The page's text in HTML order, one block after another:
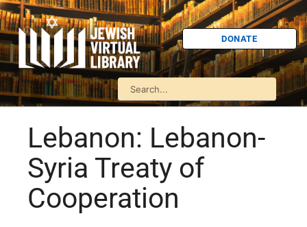
DONATE
Lebanon: Lebanon-
Syria Treaty of
Cooperation